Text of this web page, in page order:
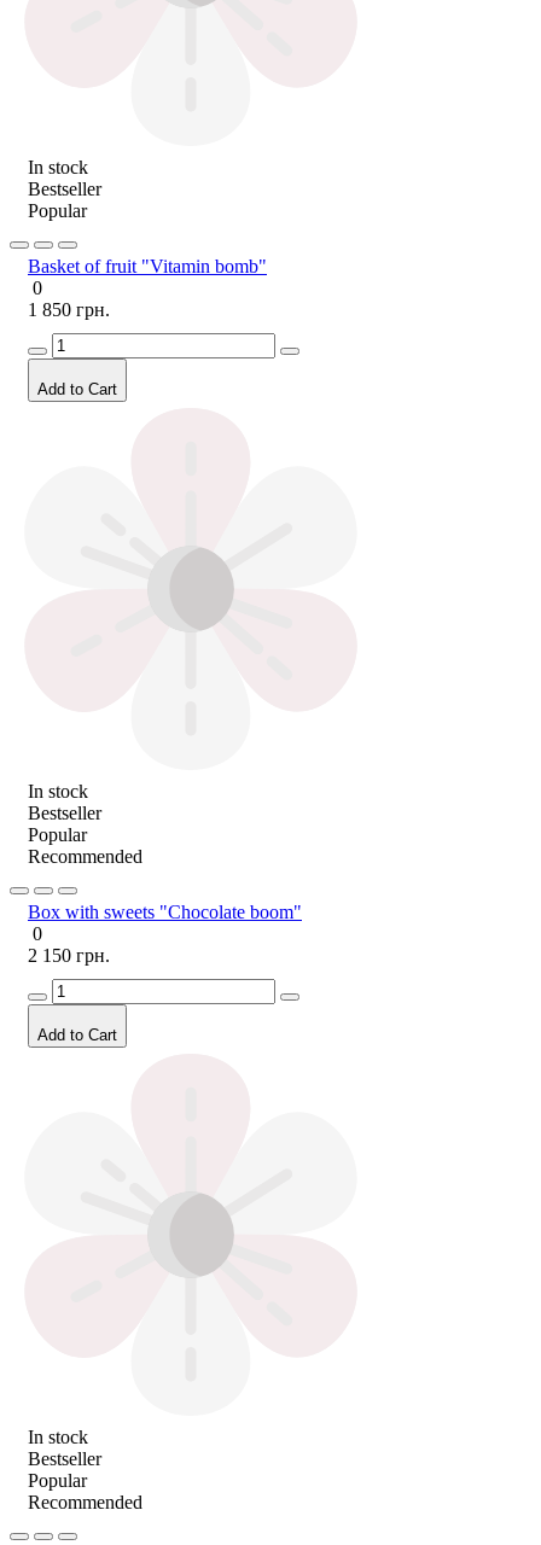
In stock
Bestseller
Popular
Basket of fruit "Vitamin bomb"
0
1 850 грн.
Add to Cart
In stock
Bestseller
Popular
Recommended
Box with sweets "Chocolate boom"
0
2 150 грн.
Add to Cart
In stock
Bestseller
Popular
Recommended